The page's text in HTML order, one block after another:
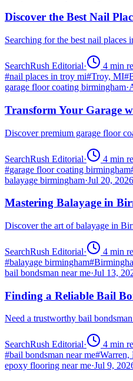
Discover the Best Nail
Searching for the best nail
SearchRush Editorial· 4 min
#nail places in troy mi#Troy, MI#
garage floor coating birmingham·
Transform Your Garage
Discover premium garage floor
SearchRush Editorial· 4 min
#garage floor coating birmingham
balayage birmingham·Jul 20, 2026
Mastering Balayage in
Discover the art of balayage in
SearchRush Editorial· 4 min
#balayage birmingham#
bail bondsman near me·Jul 13,
Finding a Reliable Bail
Need a trustworthy bail
SearchRush Editorial· 4 min
#bail bondsman near me#Warren,
epoxy flooring near me·Jul 9,